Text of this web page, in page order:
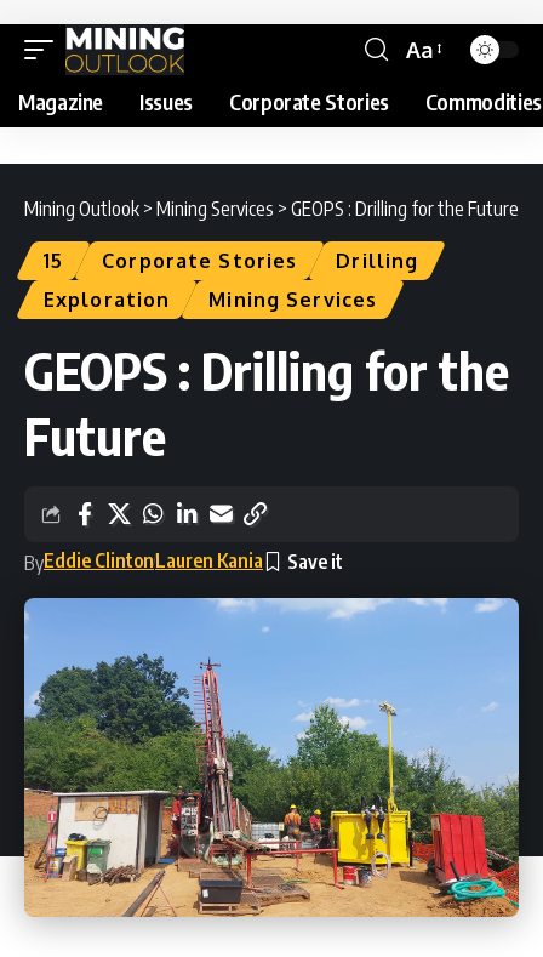
Aa
Magazine Issues Corporate Stories Commodities
Mining Outlook > Mining Services > GEOPS : Drilling for the Future
15 Corporate Stories
Drilling
Exploration
Mining Services
GEOPS : Drilling for the
Future
ByEddie ClintonLauren Kania